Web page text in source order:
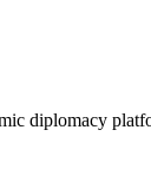
diplomacy